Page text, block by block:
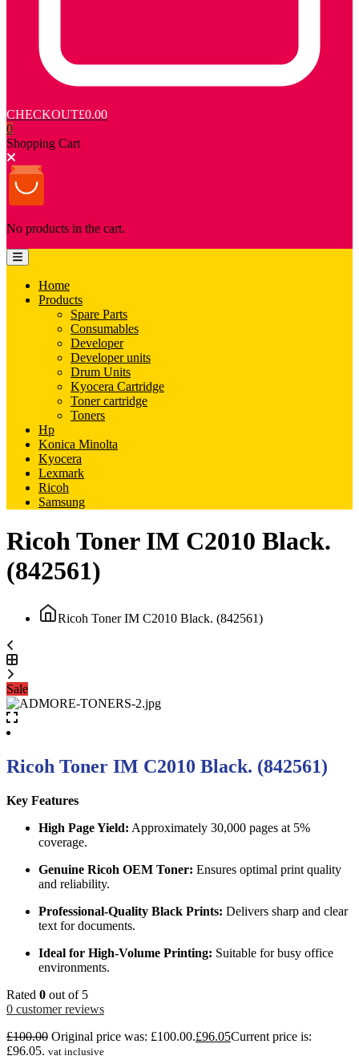
CHECKOUT£0.00
0
Shopping Cart
No products in the cart.
Home
Products
Spare Parts
Consumables
Developer
Developer units
Drum Units
Kyocera Cartridge
Toner cartridge
Toners
Hp
Konica Minolta
Kyocera
Lexmark
Ricoh
Samsung
Ricoh Toner IM C2010 Black.
(842561)
Ricoh Toner IM C2010 Black. (842561)
Sale
Ricoh Toner IM C2010 Black. (842561)
Key Features
High Page Yield: Approximately 30,000 pages at 5%
coverage.
Genuine Ricoh OEM Toner: Ensures optimal print quality
and reliability.
Professional-Quality Black Prints: Delivers sharp and clear
text for documents.
Ideal for High-Volume Printing: Suitable for busy office
environments.
Rated 0 out of 5
0 customer reviews
£100.00 Original price was: £100.00.£96.05Current price is:
£96.05. vat inclusive